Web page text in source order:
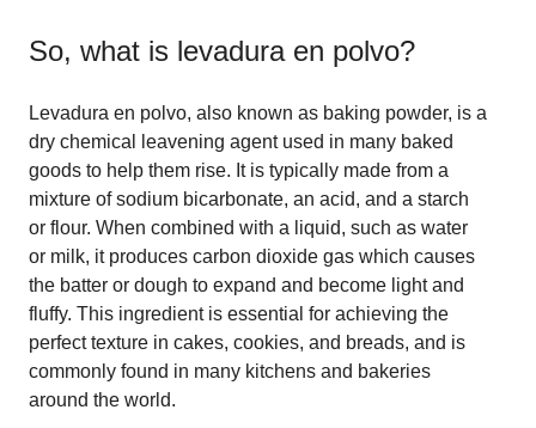
So, what is levadura en polvo?
Levadura en polvo, also known as baking powder, is a
dry chemical leavening agent used in many baked
goods to help them rise. It is typically made from a
mixture of sodium bicarbonate, an acid, and a starch
or flour. When combined with a liquid, such as water
or milk, it produces carbon dioxide gas which causes
the batter or dough to expand and become light and
fluffy. This ingredient is essential for achieving the
perfect texture in cakes, cookies, and breads, and is
commonly found in many kitchens and bakeries
around the world.